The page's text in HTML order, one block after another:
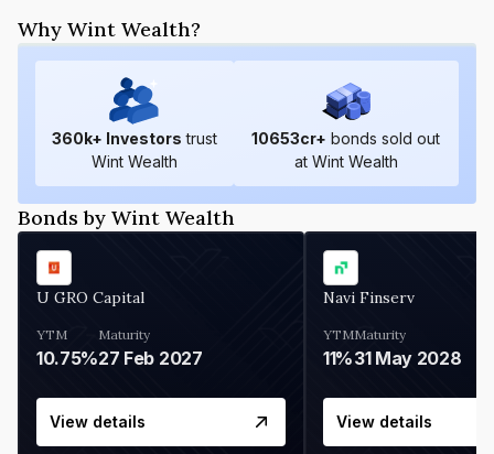
Why Wint Wealth?
360k+ Investors trust
Wint Wealth
10653cr+ bonds sold out
at Wint Wealth
Bonds by Wint Wealth
U GRO Capital
YTM
10.75%
Maturity
27 Feb 2027
View details
Navi Finserv
YTM
11%
Maturity
31 May 2028
View details